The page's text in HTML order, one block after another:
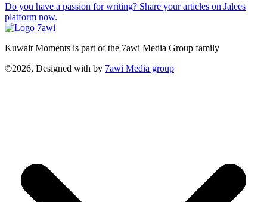
Do you have a passion for writing? Share your articles on Jalees
platform now.
Kuwait Moments is part of the 7awi Media Group family
©2026, Designed with by 7awi Media group